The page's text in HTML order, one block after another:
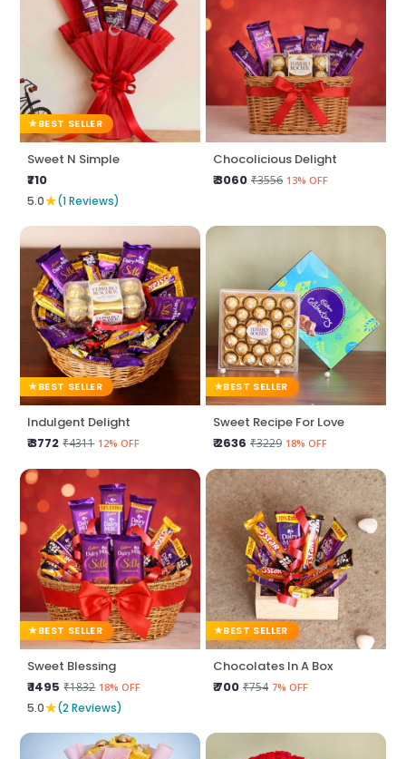
BEST SELLER
Sweet N Simple
₹710
5.0★(1 Reviews)
Chocolicious Delight
₹ 3060 ₹3556 13% OFF
BEST SELLER
Indulgent Delight
₹ 3772 ₹4311 12% OFF
BEST SELLER
Sweet Recipe For Love
₹ 2636 ₹3229 18% OFF
BEST SELLER
Sweet Blessing
₹ 1495 ₹1832 18% OFF
5.0★(2 Reviews)
BEST SELLER
Chocolates In A Box
₹ 700 ₹754 7% OFF